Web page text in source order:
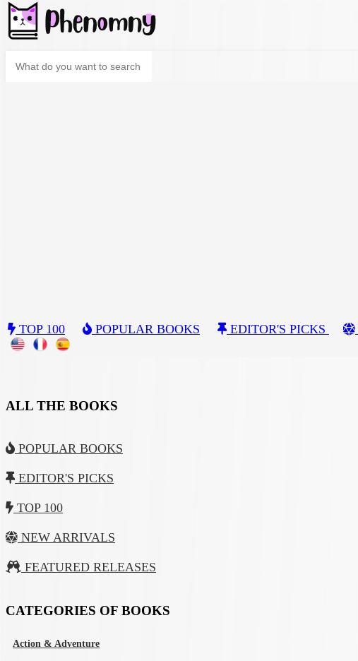
TOP 100 POPULAR BOOKS EDITOR'S PICKS
ALL THE BOOKS
POPULAR BOOKS
EDITOR'S PICKS
TOP 100
NEW ARRIVALS
FEATURED RELEASES
CATEGORIES OF BOOKS
Action & Adventure